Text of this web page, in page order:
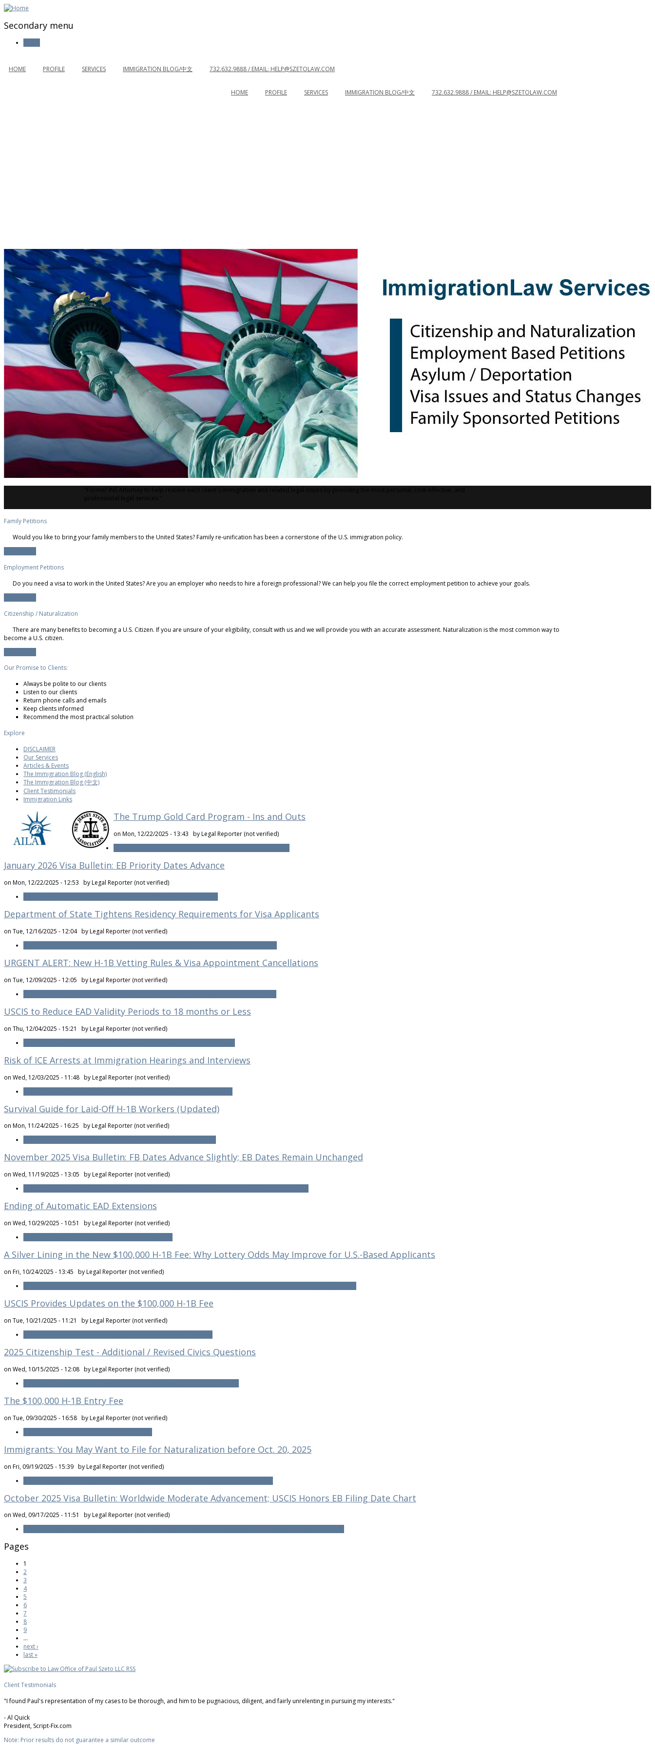
Secondary menu
HOME PROFILE SERVICES IMMIGRATION BLOG/中文 732.632.9888 / EMAIL: HELP@SZETOLAW.COM
HOME PROFILE SERVICES IMMIGRATION BLOG/中文 732.632.9888 / EMAIL: HELP@SZETOLAW.COM
Family Petitions
Would you like to bring your family members to the United States? Family re-unification has been a cornerstone of the U.S. immigration policy.
Employment Petitions
Do you need a visa to work in the United States? Are you an employer who needs to hire a foreign professional? We can help you file the correct employment petition to achieve your goals.
Citizenship / Naturalization
There are many benefits to becoming a U.S. Citizen. If you are unsure of your eligibility, consult with us and we will provide you with an accurate assessment. Naturalization is the most common way to
become a U.S. citizen.
Our Promise to Clients:
Always be polite to our clients
Listen to our clients
Return phone calls and emails
Keep clients informed
Recommend the most practical solution
Explore
DISCLAIMER
Our Services
Articles & Events
The Immigration Blog (English)
The Immigration Blog (中文)
Client Testimonials
Immigration Links
The Trump Gold Card Program - Ins and Outs
on Mon, 12/22/2025 - 13:43 byLegal Reporter (not verified)
January 2026 Visa Bulletin: EB Priority Dates Advance
on Mon, 12/22/2025 - 12:53 byLegal Reporter (not verified)
Department of State Tightens Residency Requirements for Visa Applicants
on Tue, 12/16/2025 - 12:04 byLegal Reporter (not verified)
URGENT ALERT: New H-1B Vetting Rules & Visa Appointment Cancellations
on Tue, 12/09/2025 - 12:05 byLegal Reporter (not verified)
USCIS to Reduce EAD Validity Periods to 18 months or Less
on Thu, 12/04/2025 - 15:21 byLegal Reporter (not verified)
Risk of ICE Arrests at Immigration Hearings and Interviews
on Wed, 12/03/2025 - 11:48 byLegal Reporter (not verified)
Survival Guide for Laid-Off H-1B Workers (Updated)
on Mon, 11/24/2025 - 16:25 byLegal Reporter (not verified)
November 2025 Visa Bulletin: FB Dates Advance Slightly; EB Dates Remain Unchanged
on Wed, 11/19/2025 - 13:05 byLegal Reporter (not verified)
Ending of Automatic EAD Extensions
on Wed, 10/29/2025 - 10:51 byLegal Reporter (not verified)
A Silver Lining in the New $100,000 H-1B Fee: Why Lottery Odds May Improve for U.S.-Based Applicants
on Fri, 10/24/2025 - 13:45 byLegal Reporter (not verified)
USCIS Provides Updates on the $100,000 H-1B Fee
on Tue, 10/21/2025 - 11:21 byLegal Reporter (not verified)
2025 Citizenship Test - Additional / Revised Civics Questions
on Wed, 10/15/2025 - 12:08 byLegal Reporter (not verified)
The $100,000 H-1B Entry Fee
on Tue, 09/30/2025 - 16:58 byLegal Reporter (not verified)
Immigrants: You May Want to File for Naturalization before Oct. 20, 2025
on Fri, 09/19/2025 - 15:39 byLegal Reporter (not verified)
October 2025 Visa Bulletin: Worldwide Moderate Advancement; USCIS Honors EB Filing Date Chart
on Wed, 09/17/2025 - 11:51 byLegal Reporter (not verified)
Pages
1
2
3
4
5
6
7
8
9
…
next ›
last »
Client Testimonials
"I found Paul's representation of my cases to be thorough, and him to be pugnacious, diligent, and fairly unrelenting in pursuing my interests."
-Al Quick
President, Script-Fix.com
Note: Prior results do not guarantee a similar outcome